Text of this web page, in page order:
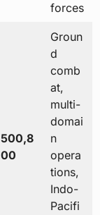
forces
500,8
00
Groun
d
comb
at,
multi-
domai
n
opera
tions,
Indo-
Pacifi